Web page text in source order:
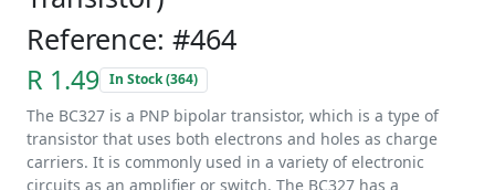
Reference: #464
R 1.49 In Stock (364)
The BC327 is a PNP bipolar transistor, which is a type of
transistor that uses both electrons and holes as charge
carriers. It is commonly used in a variety of electronic
circuits as an amplifier or switch. The BC327 has a